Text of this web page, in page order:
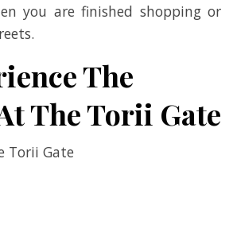
you are finished shopping or
The
The Torii Gate